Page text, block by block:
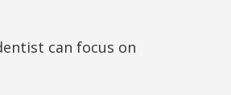
can focus on